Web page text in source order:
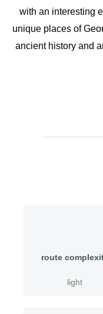
with an interesting
unique places of
ancient history and
route
light